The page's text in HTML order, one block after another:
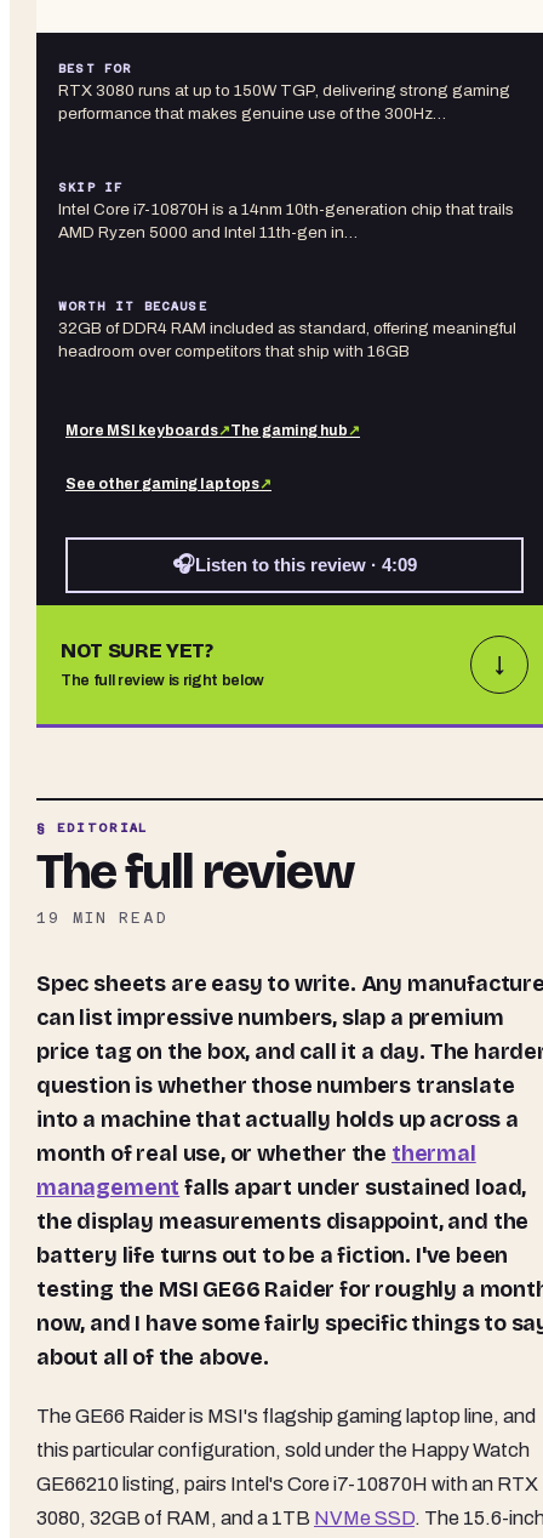
BEST FOR
RTX 3080 runs at up to 150W TGP, delivering strong gaming
performance that makes genuine use of the 300Hz…
SKIP IF
Intel Core i7-10870H is a 14nm 10th-generation chip that trails
AMD Ryzen 5000 and Intel 11th-gen in…
WORTH IT BECAUSE
32GB of DDR4 RAM included as standard, offering meaningful
headroom over competitors that ship with 16GB
More MSI keyboards↗The gaming hub↗
See other gaming laptops↗
🎧Listen to this review · 4:09
NOT SURE YET?
The full review is right below
↓
§ EDITORIAL
The full review
19 MIN READ
Spec sheets are easy to write. Any manufacturer
can list impressive numbers, slap a premium
price tag on the box, and call it a day. The
question is whether those numbers translate
into a machine that actually holds up across a
month of real use, or whether the thermal
management falls apart under sustained load,
the display measurements disappoint, and the
battery life turns out to be a fiction. I've been
testing the MSI GE66 Raider for roughly a
now, and I have some fairly specific things to
about all of the above.
The GE66 Raider is MSI's flagship gaming laptop line, and
this particular configuration, sold under the Happy Watch
GE66210 listing, pairs Intel's Core i7-10870H with an RTX
3080, 32GB of RAM, and a 1TB NVMe SSD. The 15.6-